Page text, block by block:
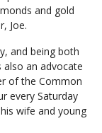
and gold
Joe.
and being both
also an advocate
of the Common
every Saturday
wife and young